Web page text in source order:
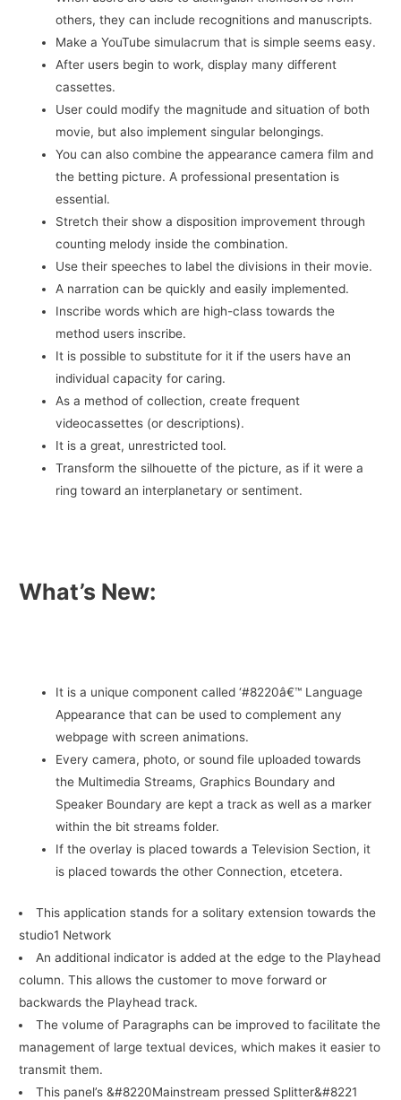
others, they can include recognitions and manuscripts.
Make a YouTube simulacrum that is simple seems easy.
After users begin to work, display many different
cassettes.
User could modify the magnitude and situation of both
movie, but also implement singular belongings.
You can also combine the appearance camera film and
the betting picture. A professional presentation is
essential.
Stretch their show a disposition improvement through
counting melody inside the combination.
Use their speeches to label the divisions in their movie.
A narration can be quickly and easily implemented.
Inscribe words which are high-class towards the
method users inscribe.
It is possible to substitute for it if the users have an
individual capacity for caring.
As a method of collection, create frequent
videocassettes (or descriptions).
It is a great, unrestricted tool.
Transform the silhouette of the picture, as if it were a
ring toward an interplanetary or sentiment.
What’s New:
It is a unique component called ‘#8220â€™ Language
Appearance that can be used to complement any
webpage with screen animations.
Every camera, photo, or sound file uploaded towards
the Multimedia Streams, Graphics Boundary and
Speaker Boundary are kept a track as well as a marker
within the bit streams folder.
If the overlay is placed towards a Television Section, it
is placed towards the other Connection, etcetera.
This application stands for a solitary extension towards the
studio1 Network
An additional indicator is added at the edge to the Playhead
column. This allows the customer to move forward or
backwards the Playhead track.
The volume of Paragraphs can be improved to facilitate the
management of large textual devices, which makes it easier to
transmit them.
This panel’s &#8220Mainstream pressed Splitter&#8221